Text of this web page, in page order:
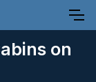
on